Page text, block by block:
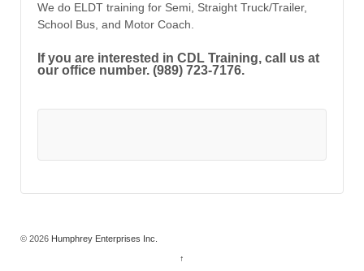
We do ELDT training for Semi, Straight Truck/Trailer,
School Bus, and Motor Coach.
If you are interested in CDL Training, call us at
our office number. (989) 723-7176.
© 2026 Humphrey Enterprises Inc.
↑